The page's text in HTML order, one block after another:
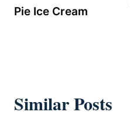
Pie Ice Cream
Similar Posts